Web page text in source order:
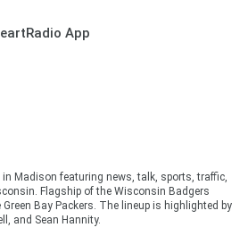
App
Madison featuring news, talk, sports, traffic,
Flagship of the Wisconsin Badgers
Bay Packers. The lineup is highlighted by
and Sean Hannity.